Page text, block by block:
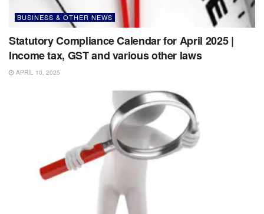
BUSINESS & OTHER NEWS
Statutory Compliance Calendar for April 2025 |
Income tax, GST and various other laws
APRIL 10, 2025